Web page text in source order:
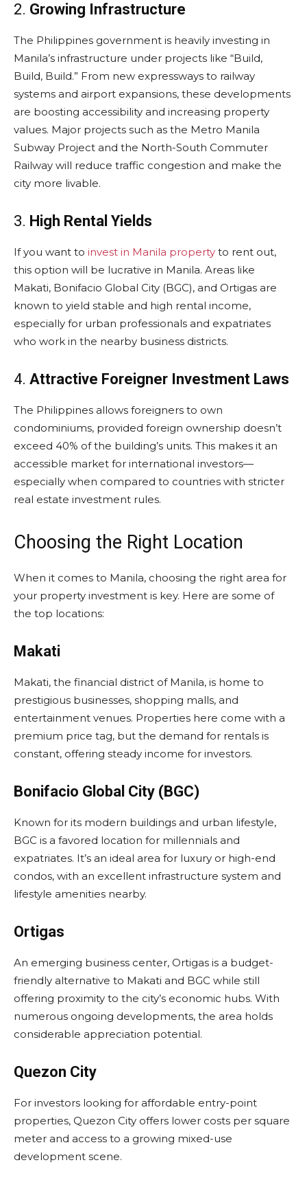
2. Growing Infrastructure
The Philippines government is heavily investing in
Manila’s infrastructure under projects like “Build,
Build, Build.” From new expressways to railway
systems and airport expansions, these developments
are boosting accessibility and increasing property
values. Major projects such as the Metro Manila
Subway Project and the North-South Commuter
Railway will reduce traffic congestion and make the
city more livable.
3. High Rental Yields
If you want to invest in Manila property to rent out,
this option will be lucrative in Manila. Areas like
Makati, Bonifacio Global City (BGC), and Ortigas are
known to yield stable and high rental income,
especially for urban professionals and expatriates
who work in the nearby business districts.
4. Attractive Foreigner Investment Laws
The Philippines allows foreigners to own
condominiums, provided foreign ownership doesn’t
exceed 40% of the building’s units. This makes it an
accessible market for international investors—
especially when compared to countries with stricter
real estate investment rules.
Choosing the Right Location
When it comes to Manila, choosing the right area for
your property investment is key. Here are some of
the top locations:
Makati
Makati, the financial district of Manila, is home to
prestigious businesses, shopping malls, and
entertainment venues. Properties here come with a
premium price tag, but the demand for rentals is
constant, offering steady income for investors.
Bonifacio Global City (BGC)
Known for its modern buildings and urban lifestyle,
BGC is a favored location for millennials and
expatriates. It’s an ideal area for luxury or high-end
condos, with an excellent infrastructure system and
lifestyle amenities nearby.
Ortigas
An emerging business center, Ortigas is a budget-
friendly alternative to Makati and BGC while still
offering proximity to the city’s economic hubs. With
numerous ongoing developments, the area holds
considerable appreciation potential.
Quezon City
For investors looking for affordable entry-point
properties, Quezon City offers lower costs per square
meter and access to a growing mixed-use
development scene.